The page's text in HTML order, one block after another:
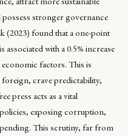
stronger governance
(2023) found that a one-point
associated with a 0.5% increase
factors. This is
crave predictability,
press acts as a vital
exposing corruption,
This scrutiny, far from